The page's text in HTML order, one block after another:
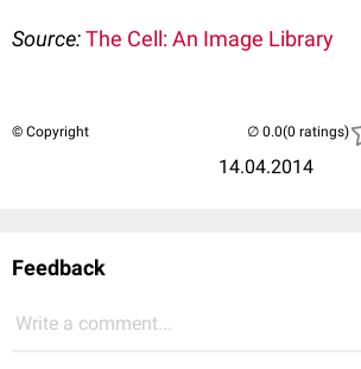
Source:The Cell: An Image Library
© Copyright
14.04.2014
(0 ratings)
Feedback
Write a comment...